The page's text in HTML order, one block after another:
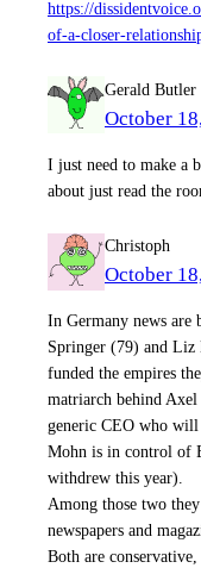
https://
of-a-closer-
Gerald Butler
October
I just need to make a
about just read the
Christoph
October
In Germany news are
Springer (79) and
funded the empires
matriarch behind
generic CEO who
Mohn is in control of
withdrew this year).
Among those two
newspapers and
Both are